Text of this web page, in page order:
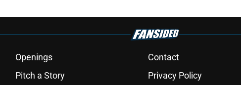
Openings Contact
Pitch a Story Privacy Policy